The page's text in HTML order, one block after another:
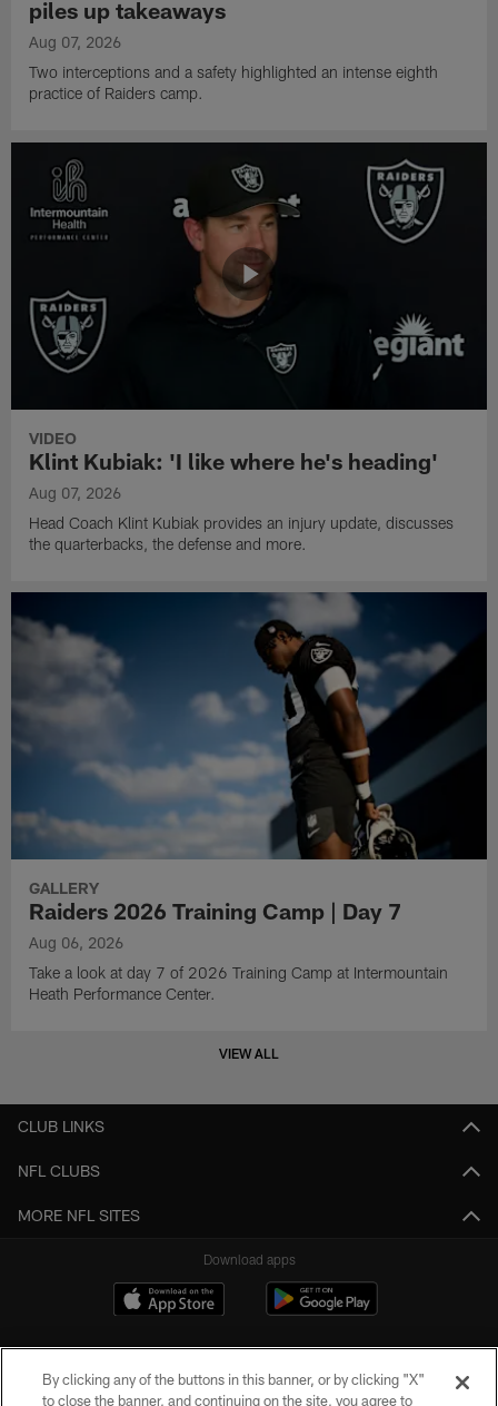
piles up takeaways
Aug 07, 2026
Two interceptions and a safety highlighted an intense eighth
practice of Raiders camp.
VIDEO
Klint Kubiak: 'I like where he's heading'
Aug 07, 2026
Head Coach Klint Kubiak provides an injury update, discusses
the quarterbacks, the defense and more.
GALLERY
Raiders 2026 Training Camp | Day 7
Aug 06, 2026
Take a look at day 7 of 2026 Training Camp at Intermountain
Heath Performance Center.
VIEW ALL
CLUB LINKS
NFL CLUBS
MORE NFL SITES
Download apps
By clicking any of the buttons in this banner, or by clicking "X"
to close the banner, and continuing on the site, you agree to